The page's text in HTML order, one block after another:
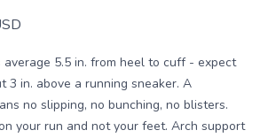
average 5.5 in. from heel to cuff - expect
3 in. above a running sneaker. A
no slipping, no bunching, no blisters.
your run and not your feet. Arch support